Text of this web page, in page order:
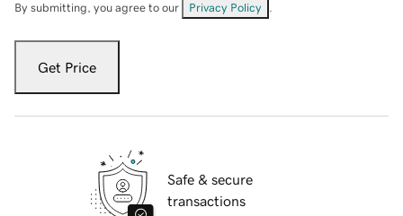
By submitting, you agree to our Privacy Policy
Get Price
Safe & secure
transactions